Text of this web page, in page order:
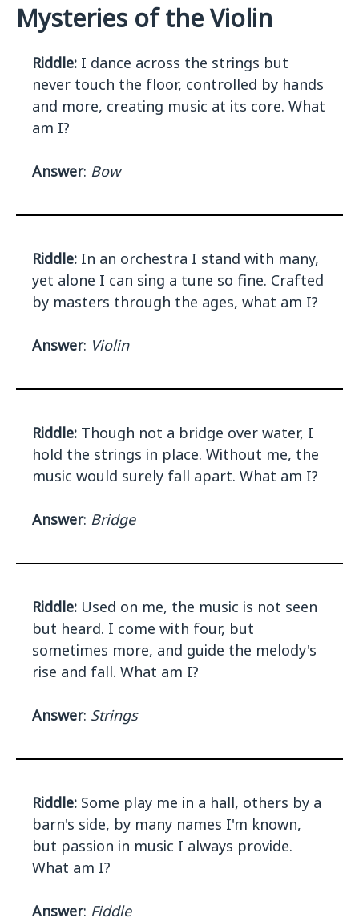
Mysteries of the Violin
Riddle: I dance across the strings but
never touch the floor, controlled by hands
and more, creating music at its core. What
am I?
Answer: Bow
Riddle: In an orchestra I stand with many,
yet alone I can sing a tune so fine. Crafted
by masters through the ages, what am I?
Answer: Violin
Riddle: Though not a bridge over water, I
hold the strings in place. Without me, the
music would surely fall apart. What am I?
Answer: Bridge
Riddle: Used on me, the music is not seen
but heard. I come with four, but
sometimes more, and guide the melody's
rise and fall. What am I?
Answer: Strings
Riddle: Some play me in a hall, others by a
barn's side, by many names I'm known,
but passion in music I always provide.
What am I?
Answer: Fiddle